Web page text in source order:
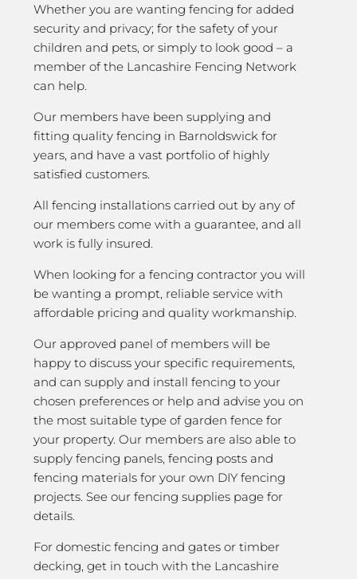
Whether you are wanting fencing for added
security and privacy; for the safety of your
children and pets, or simply to look good – a
member of the Lancashire Fencing Network
can help.
Our members have been supplying and
fitting quality fencing in Barnoldswick for
years, and have a vast portfolio of highly
satisfied customers.
All fencing installations carried out by any of
our members come with a guarantee, and all
work is fully insured.
When looking for a fencing contractor you will
be wanting a prompt, reliable service with
affordable pricing and quality workmanship.
Our approved panel of members will be
happy to discuss your specific requirements,
and can supply and install fencing to your
chosen preferences or help and advise you on
the most suitable type of garden fence for
your property. Our members are also able to
supply fencing panels, fencing posts and
fencing materials for your own DIY fencing
projects. See our fencing supplies page for
details.
For domestic fencing and gates or timber
decking, get in touch with the Lancashire